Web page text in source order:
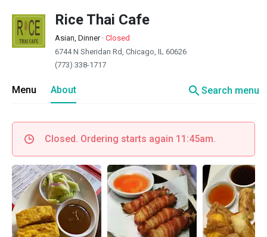
Rice Thai Cafe
Asian, Dinner· Closed
6744 N Sheridan Rd, Chicago, IL 60626
(773) 338-1717
Menu About searchSearch menu
Closed. Ordering starts again 11:45am.